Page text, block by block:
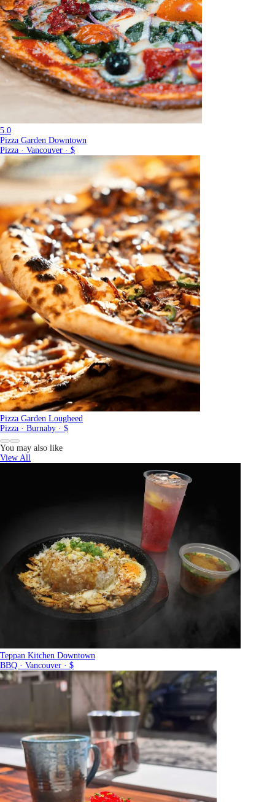
5.0
Pizza Garden Downtown
Pizza · Vancouver · $
Pizza Garden Lougheed
Pizza · Burnaby · $
You may also like
View All
Teppan Kitchen Downtown
BBQ · Vancouver · $